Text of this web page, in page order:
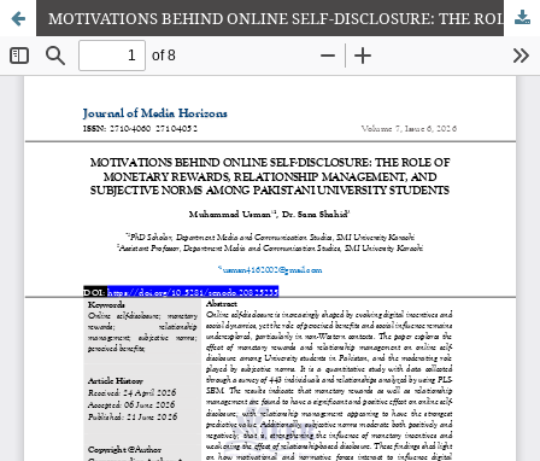
MOTIVATIONS BEHIND ONLINE SELF-DISCLOSURE: THE ROLE OF MONETARY REWARDS, RELATIONSHIP MANAGEMENT, AND SUBJECTIVE NORMS AMONG PAKISTANI UNIVERSITY STUDENTS